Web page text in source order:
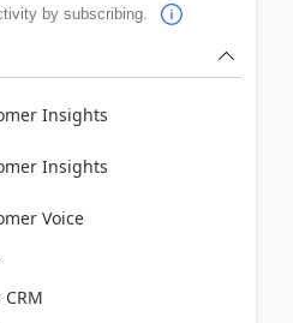
by subscribing.
Insights
Insights
Voice